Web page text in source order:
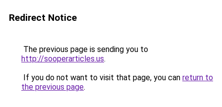
Redirect Notice
The previous page is sending you to
http://sooperarticles.us.
If you do not want to visit that page, you can return to
the previous page.